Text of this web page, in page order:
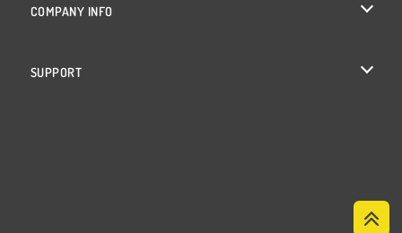
COMPANY INFO
SUPPORT